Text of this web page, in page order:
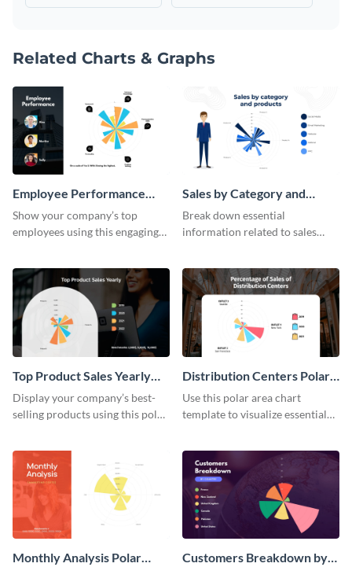
Related Charts & Graphs
Employee Performance
Polar Area Chart
Show your company’s top
employees using this engaging
Sales by Category and
Products Polar Area Chart
Break down essential
information related to sales
Top Product Sales Yearly
Polar Area Chart
Display your company’s best-
selling products using this polar
Distribution Centers Polar
Area Chart
Use this polar area chart
template to visualize essential
Monthly Analysis Polar
Customers Breakdown by